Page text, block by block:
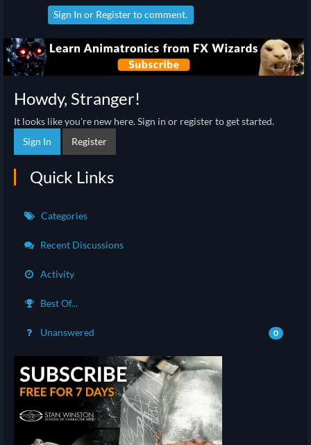
Sign In or Registerto comment.
Howdy, Stranger!
It looks like you're new here. Sign in or register to get started.
Sign In
Register
Quick Links
Categories
Recent Discussions
Activity
Best Of...
Unanswered 0